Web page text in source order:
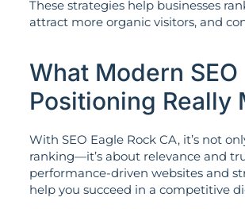
These strategies help businesses
attract more organic visitors, and
What Modern SEO
Positioning Really
With SEO Eagle Rock CA, it’s not
ranking—it’s about relevance and
performance-driven websites and
help you succeed in a competitive